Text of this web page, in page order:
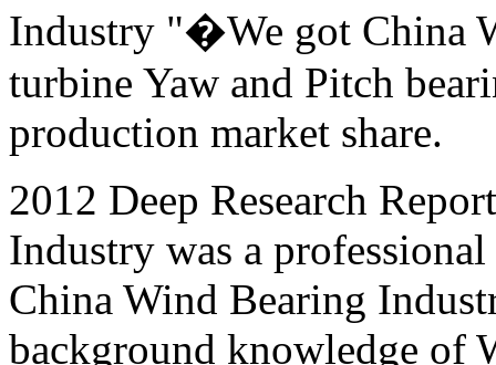
Industry "�We got China
turbine Yaw and Pitch
production market share.
2012 Deep Research
Industry was a
China Wind Bearing
background knowledge of